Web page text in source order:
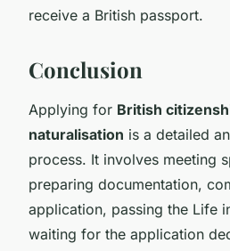
receive a British passport.
Conclusion
Applying for British
naturalisation is a detailed
process. It involves meeting
preparing documentation,
application, passing the Life
waiting for the application